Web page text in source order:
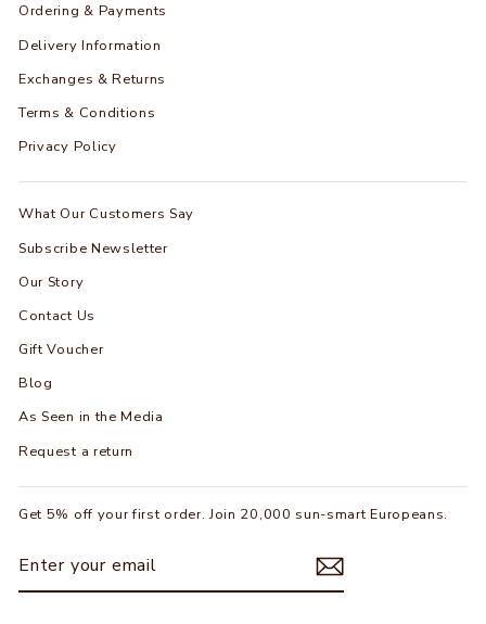
Ordering & Payments
Delivery Information
Exchanges & Returns
Terms & Conditions
Privacy Policy
What Our Customers Say
Subscribe Newsletter
Our Story
Contact Us
Gift Voucher
Blog
As Seen in the Media
Request a return
Get 5% off your first order. Join 20,000 sun-smart Europeans.
YOUR